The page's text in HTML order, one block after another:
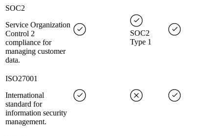
SOC2
Service Organization
Control 2
compliance for
managing customer
data.
SOC2
Type 1
ISO27001
International
standard for
information security
management.